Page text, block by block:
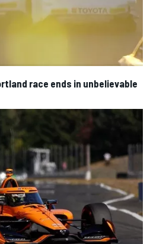
race ends in unbelievable